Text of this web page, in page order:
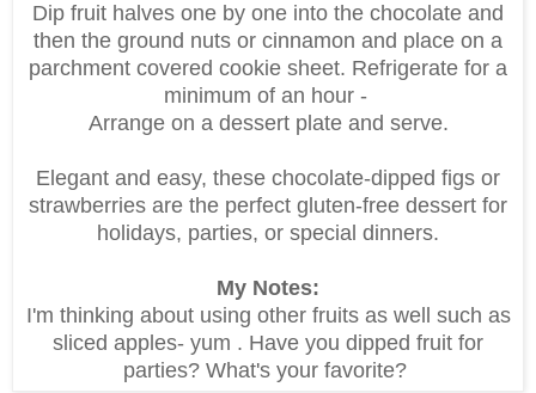
Dip fruit halves one by one into the chocolate and
then the ground nuts or cinnamon and place on a
parchment covered cookie sheet. Refrigerate for a
minimum of an hour -
Arrange on a dessert plate and serve.
Elegant and easy, these chocolate-dipped figs or
strawberries are the perfect gluten-free dessert for
holidays, parties, or special dinners.
My Notes:
I'm thinking about using other fruits as well such as
sliced apples- yum . Have you dipped fruit for
parties? What's your favorite?